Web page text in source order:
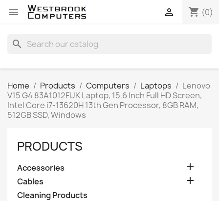
 shopping_cart (0)

search
Home Products Computers Laptops
Lenovo
V15 G4 83A1012FUK Laptop, 15.6 Inch Full HD Screen,
Intel Core i7-13620H 13th Gen Processor, 8GB RAM,
512GB SSD, Windows
PRODUCTS
Accessories 
Cables 
Cleaning Products